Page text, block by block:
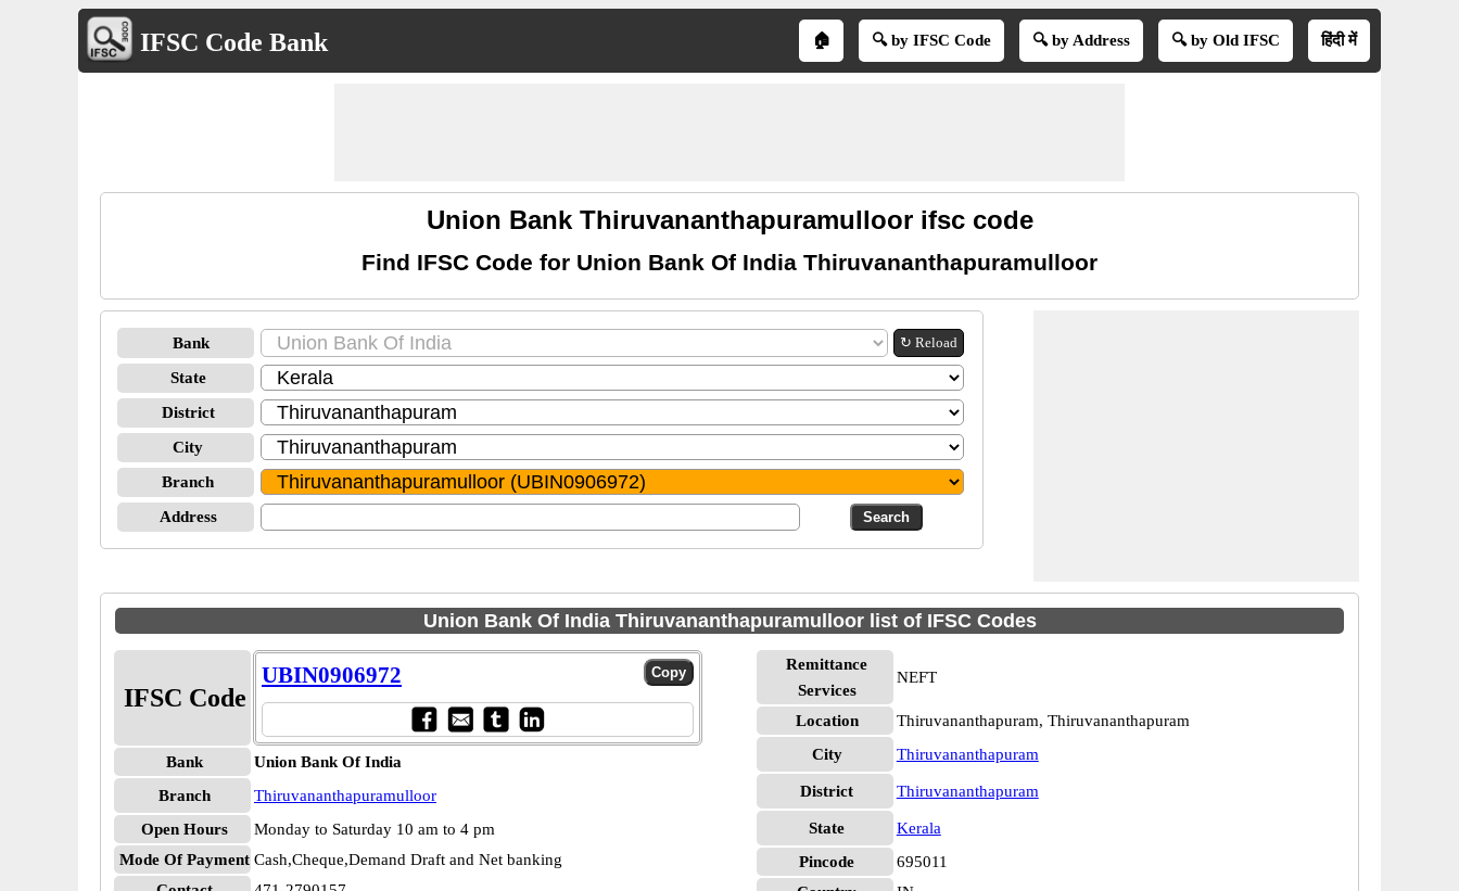
IFSC Code Bank 🏠 🔍 by IFSC Code 🔍 by Address 🔍 by Old IFSC हिंदी में
Union Bank Thiruvananthapuramulloor ifsc code
Find IFSC Code for Union Bank Of India Thiruvananthapuramulloor
Bank ↻ Reload
State
District
City
Branch
Address
Union Bank Of India Thiruvananthapuramulloor list of IFSC Codes
IFSC Code
UBIN0906972
Bank
Union Bank Of India
Branch
Thiruvananthapuramulloor
Open Hours
Monday to Saturday 10 am to 4 pm
Mode Of Payment Cash,Cheque,Demand Draft and Net banking
Remittance
Services
NEFT
Location
Thiruvananthapuram, Thiruvananthapuram
City
Thiruvananthapuram
District Thiruvananthapuram
State
Kerala
Pincode
695011